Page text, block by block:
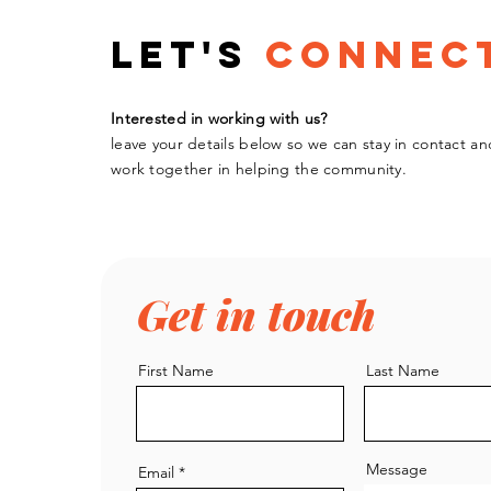
Let's
Interested in working with us?
leave your details below so we can stay in contact
worktogether in helping the community.
Get in touch
First Name Last Name
Email Message